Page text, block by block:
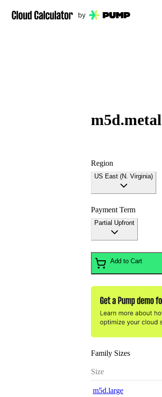
m5d.metal
Region
US East (N. Virginia)
Payment Term
Partial Upfront
Add to Cart
Family Sizes
Size
m5d.large